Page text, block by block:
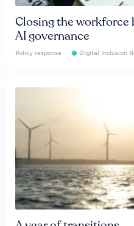
Closing the
AI governance
Policy response Digital Inclusion